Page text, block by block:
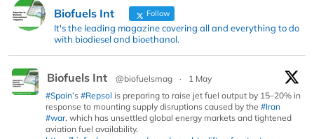
Biofuels Int Follow
It's the leading magazine covering all and everything to do
with biodiesel and bioethanol.
Biofuels Int @biofuelsmag ·
1 May
#Spain’s #Repsol is preparing to raise jet fuel output by 15–20% in
response to mounting supply disruptions caused by the #Iran
#war, which has unsettled global energy markets and tightened
aviation fuel availability.